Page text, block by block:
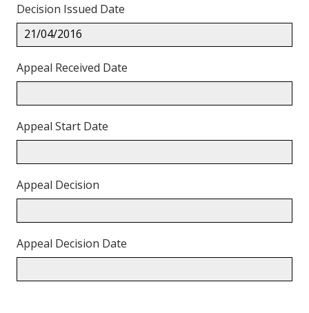
Decision Issued Date
21/04/2016
Appeal Received Date
Appeal Start Date
Appeal Decision
Appeal Decision Date